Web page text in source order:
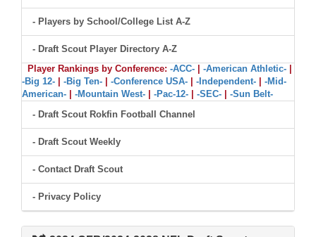
- Players by School/College List A-Z
- Draft Scout Player Directory A-Z
Player Rankings by Conference: -ACC- -American Athletic-
-Big 12-
-Big Ten- -Conference USA- -Independent-
-Mid-
American-
-Mountain West- -Pac-12- -SEC-
-Sun Belt-
- Draft Scout Rokfin Football Channel
- Draft Scout Weekly
- Contact Draft Scout
- Privacy Policy